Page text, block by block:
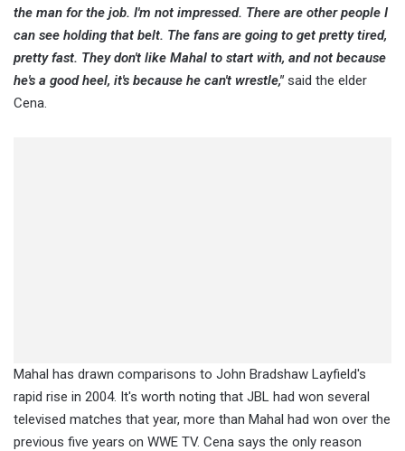
the man for the job. I'm not impressed. There are other people I
can see holding that belt. The fans are going to get pretty tired,
pretty fast. They don't like Mahal to start with, and not because
he's a good heel, it's because he can't wrestle," said the elder
Cena.
Mahal has drawn comparisons to John Bradshaw Layfield's
rapid rise in 2004. It's worth noting that JBL had won several
televised matches that year, more than Mahal had won over the
previous five years on WWE TV. Cena says the only reason